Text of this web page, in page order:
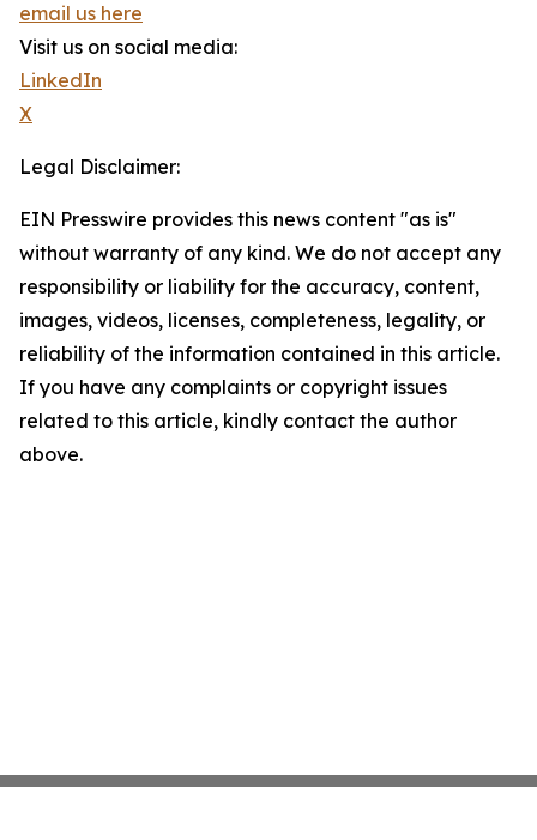
email us here
Visit us on social media:
LinkedIn
X
Legal Disclaimer:
EIN Presswire provides this news content "as is"
without warranty of any kind. We do not accept any
responsibility or liability for the accuracy, content,
images, videos, licenses, completeness, legality, or
reliability of the information contained in this article.
If you have any complaints or copyright issues
related to this article, kindly contact the author
above.